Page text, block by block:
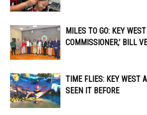
MILES TO GO: KEY
COMMISSIONER,’ BILL
TIME FLIES: KEY WEST
SEEN IT BEFORE